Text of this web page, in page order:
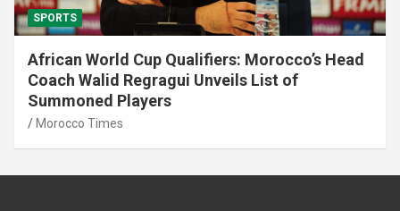
SPORTS
African World Cup Qualifiers: Morocco’s Head
Coach Walid Regragui Unveils List of
Summoned Players
Morocco Times